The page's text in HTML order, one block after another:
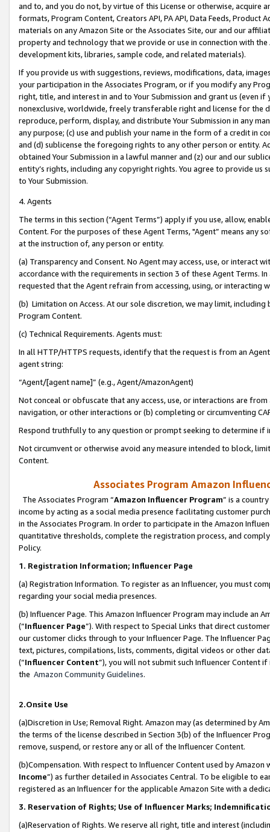
and to, and you do not, by virtue of this License or otherwise, acquire
formats, Program Content, Creators API, PA API, Data Feeds,
materials on any Amazon Site or the Associates Site, our and our
property and technology that we provide or use in connection with
development kits, libraries, sample code, and related materials).
If you provide us with suggestions, reviews, modifications, data,
your participation in the Associates Program, or if you modify any
right, title, and interest in and to Your Submission and grant us (even
nonexclusive, worldwide, freely transferable right and license for
reproduce, perform, display, and distribute Your Submission in any
any purpose; (c) use and publish your name in the form of a credit in
and (d) sublicense the foregoing rights to any other person or entity.
obtained Your Submission in a lawful manner and (z) our and our
entity’s rights, including any copyright rights. You agree to provide us
to Your Submission.
4. Agents
The terms in this section (“Agent Terms”) apply if you use, allow,
Content. For the purposes of these Agent Terms, "Agent” means
at the instruction of, any person or entity.
(a) Transparency and Consent. No Agent may access, use, or
accordance with the requirements in section 3 of these Agent Terms.
requested that the Agent refrain from accessing, using, or interacting
(b) Limitation on Access. At our sole discretion, we may limit,
Program Content.
(c) Technical Requirements. Agents must:
In all HTTP/HTTPS requests, identify that the request is from an
agent string:
“Agent/[agent name]” (e.g., Agent/AmazonAgent)
Not conceal or obfuscate that any access, use, or interactions are
navigation, or other interactions or (b) completing or circumventing
Respond truthfully to any question or prompt seeking to determine if
Not circumvent or otherwise avoid any measure intended to block,
Content.
Associates Program Amazon
The Associates Program “Amazon Influencer Program” is a
income by acting as a social media presence facilitating customer
in the Associates Program. In order to participate in the Amazon
quantitative thresholds, complete the registration process, and
Policy.
1. Registration Information; Influencer Page
(a) Registration Information. To register as an Influencer, you must
regarding your social media presences.
(b) Influencer Page. This Amazon Influencer Program may include an
(“Influencer Page”). With respect to Special Links that direct
our customer clicks through to your Influencer Page. The Influencer
text, pictures, compilations, lists, comments, digital videos or other
(“Influencer Content”), you will not submit such Influencer Content
the Amazon Community Guidelines.
2.Onsite Use
(a)Discretion in Use; Removal Right. Amazon may (as determined by
the terms of the license described in Section 3(b) of the Influencer
remove, suspend, or restore any or all of the Influencer Content.
(b)Compensation. With respect to Influencer Content used by
Income”) as further detailed in Associates Central. To be eligible to
registered as an Influencer for the applicable Amazon Site with a
3. Reservation of Rights; Use of Influencer Marks;
(a)Reservation of Rights. We reserve all right, title and interest